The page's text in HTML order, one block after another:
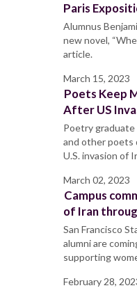
Paris
Alumnus
new novel,
article.
March 15, 2023
Poets Keep
After US
Poetry
and other poets
U.S. invasion of
March 02, 2023
Campus
of Iran
San Francisco
alumni are
supporting
February 28,